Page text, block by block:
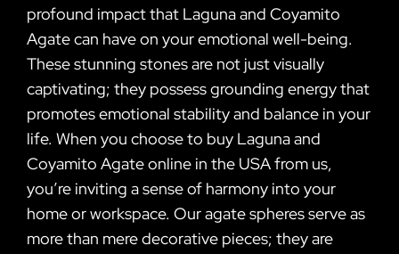
profound impact that Laguna and Coyamito
Agate can have on your emotional well-being.
These stunning stones are not just visually
captivating; they possess grounding energy that
promotes emotional stability and balance in your
life. When you choose to buy Laguna and
Coyamito Agate online in the USA from us,
you’re inviting a sense of harmony into your
home or workspace. Our agate spheres serve as
more than mere decorative pieces; they are